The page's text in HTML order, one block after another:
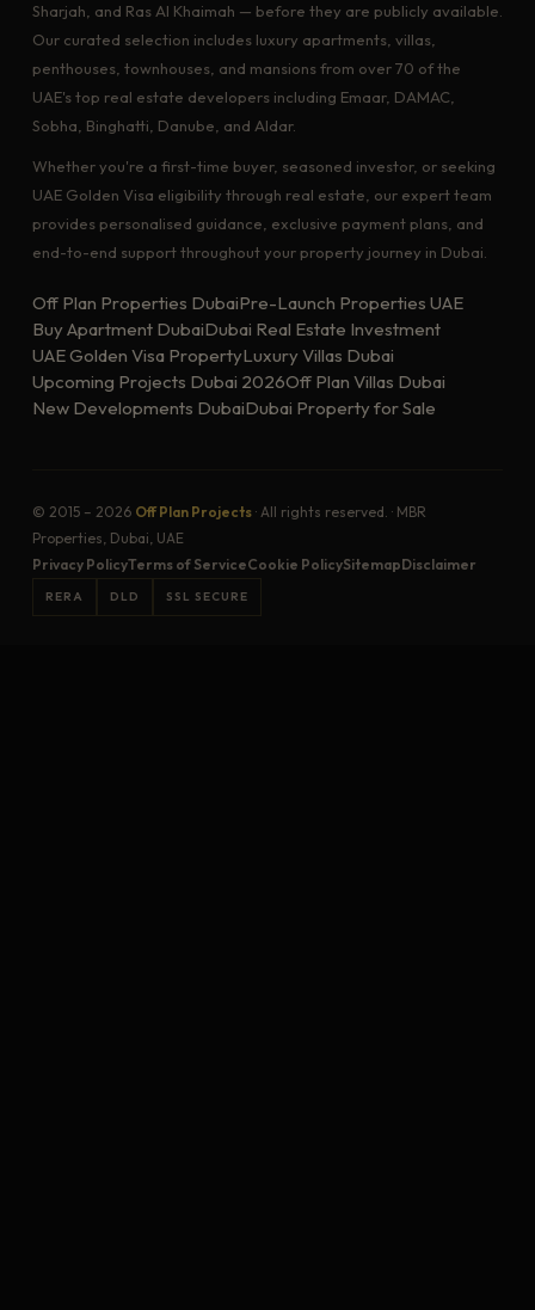
Sharjah, and Ras Al Khaimah — before they are publicly available.
Our curated selection includes luxury apartments, villas,
penthouses, townhouses, and mansions from over 70 of the
UAE's top real estate developers including Emaar, DAMAC,
Sobha, Binghatti, Danube, and Aldar.
Whether you're a first-time buyer, seasoned investor, or seeking
UAE Golden Visa eligibility through real estate, our expert team
provides personalised guidance, exclusive payment plans, and
end-to-end support throughout your property journey in Dubai.
Off Plan Properties DubaiPre-Launch Properties UAE
Buy Apartment DubaiDubai Real Estate Investment
UAE Golden Visa PropertyLuxury Villas Dubai
Upcoming Projects Dubai 2026Off Plan Villas Dubai
New Developments DubaiDubai Property for Sale
© 2015 – 2026 Off Plan Projects· All rights reserved. · MBR
Properties, Dubai, UAE
Privacy PolicyTerms of ServiceCookie PolicySitemapDisclaimer
RERA DLD SSL SECURE